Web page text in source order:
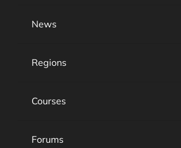
News
Regions
Courses
Forums